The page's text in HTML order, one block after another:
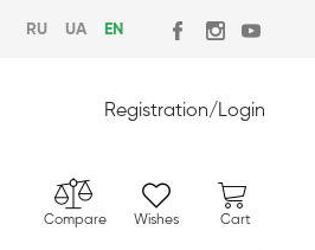
RU UA EN
Registration/Login
Compare Wishes Cart